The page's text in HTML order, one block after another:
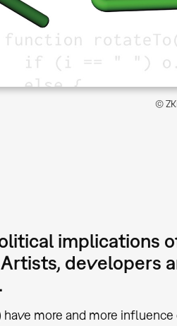
©
implications
developers
more and more influence